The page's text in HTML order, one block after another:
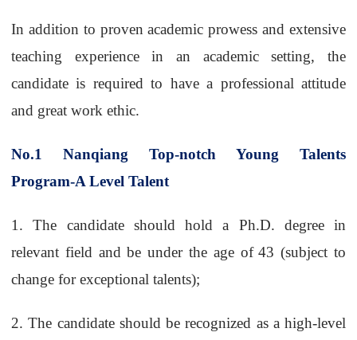
In addition to proven academic prowess and extensive
teaching experience in an academic setting, the
candidate is required to have a professional attitude
and great work ethic.
No.1 Nanqiang Top-notch Young Talents
Program-A Level Talent
1.The candidate should hold a Ph.D. degree in
relevant field and be under the age of 43 (subject to
change for exceptional talents);
2.The candidate should be recognized as a high-level